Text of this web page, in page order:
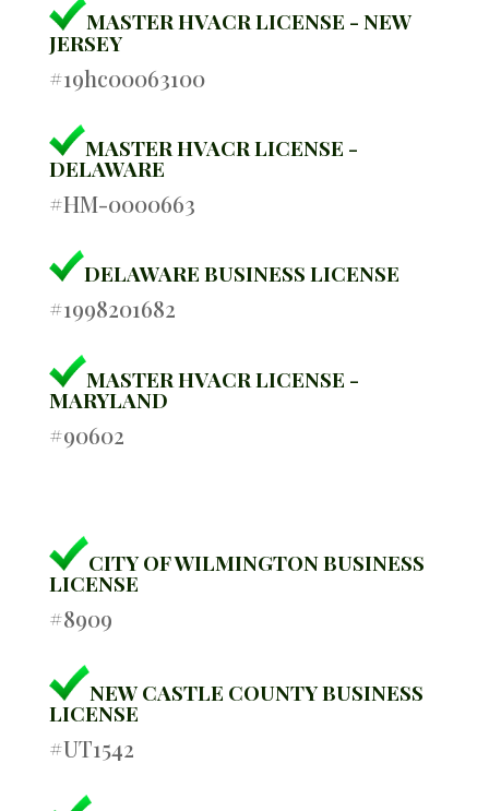
MASTER HVACR LICENSE - NEW
JERSEY
#19hc00063100
MASTER HVACR LICENSE -
DELAWARE
#HM-0000663
DELAWARE BUSINESS LICENSE
#1998201682
MASTER HVACR LICENSE -
MARYLAND
#90602
CITY OF WILMINGTON BUSINESS
LICENSE
#8909
NEW CASTLE COUNTY BUSINESS
LICENSE
#UT1542